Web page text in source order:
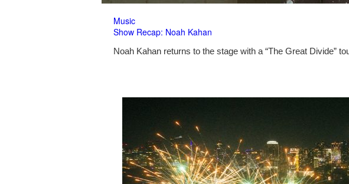
Music
Show Recap: Noah Kahan
Noah Kahan returns to the stage with a “The Great Divide”